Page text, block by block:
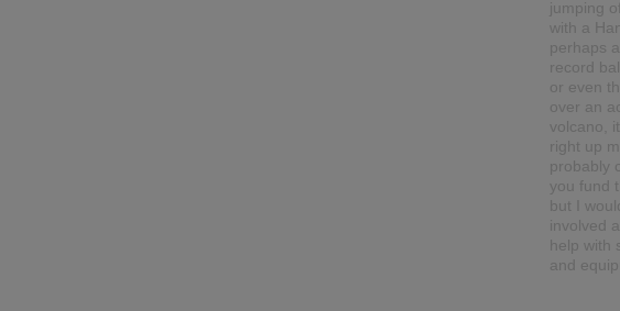
jumping
with a
perhaps
record
or even
over an
volcano,
right up
probably
you fund
but I
involved
help with
and